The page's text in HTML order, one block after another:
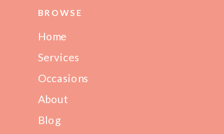
Home
Services
Occasions
About
Blog
BROWSE